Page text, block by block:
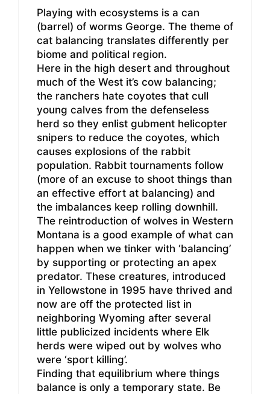
Playing with ecosystems is a can
(barrel) of worms George. The theme of
cat balancing translates differently per
biome and political region.
Here in the high desert and throughout
much of the West it’s cow balancing;
the ranchers hate coyotes that cull
young calves from the defenseless
herd so they enlist gubment helicopter
snipers to reduce the coyotes, which
causes explosions of the rabbit
population. Rabbit tournaments follow
(more of an excuse to shoot things than
an effective effort at balancing) and
the imbalances keep rolling downhill.
The reintroduction of wolves in Western
Montana is a good example of what can
happen when we tinker with ‘balancing’
by supporting or protecting an apex
predator. These creatures, introduced
in Yellowstone in 1995 have thrived and
now are off the protected list in
neighboring Wyoming after several
little publicized incidents where Elk
herds were wiped out by wolves who
were ‘sport killing’.
Finding that equilibrium where things
balance is only a temporary state. Be